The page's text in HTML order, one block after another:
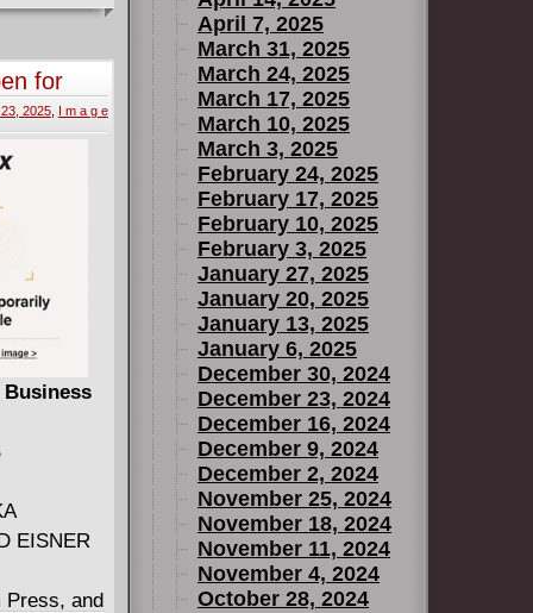
for
2025, I m a g e
EISNER
Press, and
April 7, 2025
March 31, 2025
March 24, 2025
March 17, 2025
March 10, 2025
March 3, 2025
February 24, 2025
February 17, 2025
February 10, 2025
February 3, 2025
January 27, 2025
January 20, 2025
January 13, 2025
January 6, 2025
December 30, 2024
December 23, 2024
December 16, 2024
December 9, 2024
December 2, 2024
November 25, 2024
November 18, 2024
November 11, 2024
November 4, 2024
October 28, 2024